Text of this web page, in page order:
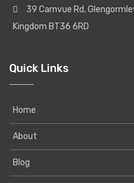
39 Carnvue Rd,
Kingdom BT36 6RD
Quick Links
Home
About
Blog